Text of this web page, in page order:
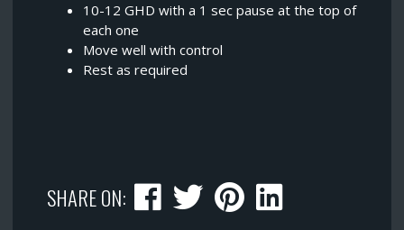
10-12 GHD with a 1 sec pause at the top of
each one
Move well with control
Rest as required
SHARE ON: